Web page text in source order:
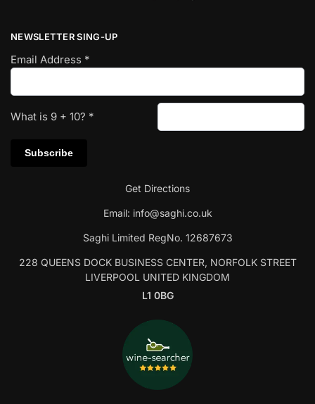
NEWSLETTER SING-UP
Email Address *
What is 9 + 10? *
Get Directions
Email: info@saghi.co.uk
Saghi Limited RegNo. 12687673
228 QUEENS DOCK BUSINESS CENTER, NORFOLK STREET
LIVERPOOL UNITED KINGDOM
L1 0BG